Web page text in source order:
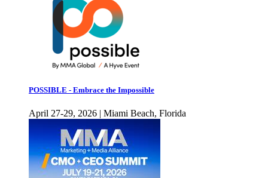
POSSIBLE - Embrace the Impossible
April 27-29, 2026 | Miami Beach, Florida